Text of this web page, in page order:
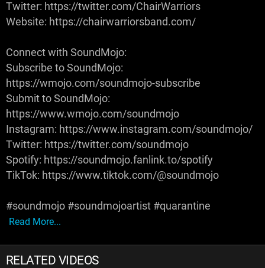
Twitter: https://twitter.com/ChairWarriors
Website: https://chairwarriorsband.com/
Connect with SoundMojo:
Subscribe to SoundMojo:
https://wmojo.com/soundmojo-subscribe
Submit to SoundMojo:
https://www.wmojo.com/soundmojo
Instagram: https://www.instagram.com/soundmojo/
Twitter: https://twitter.com/soundmojo
Spotify: https://soundmojo.fanlink.to/spotify
TikTok: https://www.tiktok.com/@soundmojo
#soundmojo #soundmojoartist #quarantine
Read More...
RELATED VIDEOS